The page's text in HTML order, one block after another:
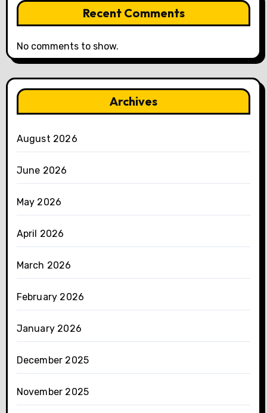
Recent Comments
No comments to show.
Archives
August 2026
June 2026
May 2026
April 2026
March 2026
February 2026
January 2026
December 2025
November 2025